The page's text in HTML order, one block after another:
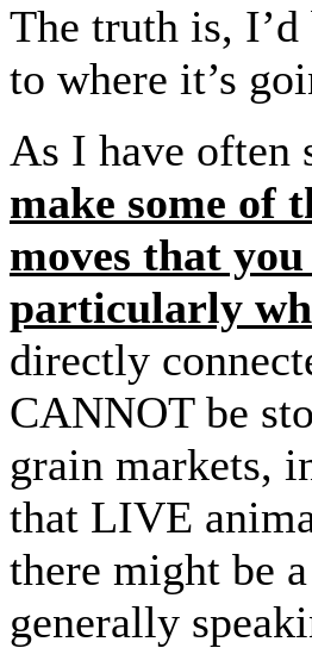
The truth is,
to where it’s
As I have often
make some of
moves that
particularly
directly
CANNOT be
grain markets,
that LIVE
there might be
generally